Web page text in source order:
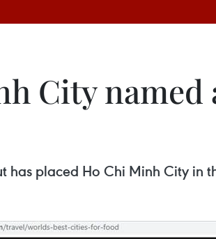
City
has placed Ho Chi Minh City in